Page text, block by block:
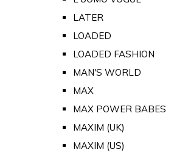
LATER
LOADED
LOADED FASHION
MAN'S WORLD
MAX
MAX POWER BABES
MAXIM (UK)
MAXIM (US)